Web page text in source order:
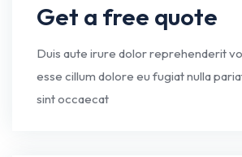
Get a free quote
Duis aute irure dolor reprehenderit
esse cillum dolore eu fugiat nulla
sint occaecat